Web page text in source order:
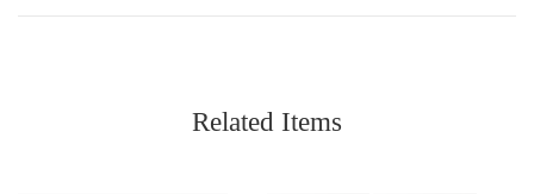
Related Items